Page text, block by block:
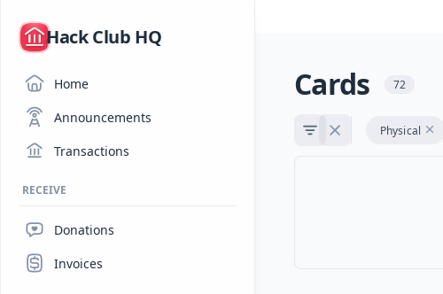
/
Hack Club HQ
Home
Announcements
Transactions
RECEIVE
Donations
Invoices
Cards 72
Physical